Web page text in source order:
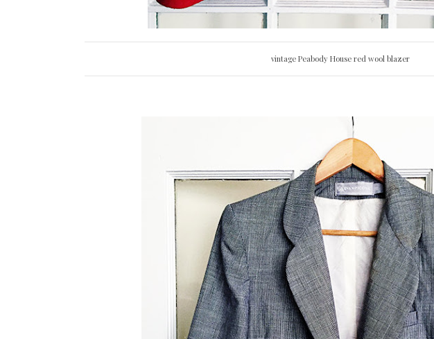
vintage Peabody House red wool blazer